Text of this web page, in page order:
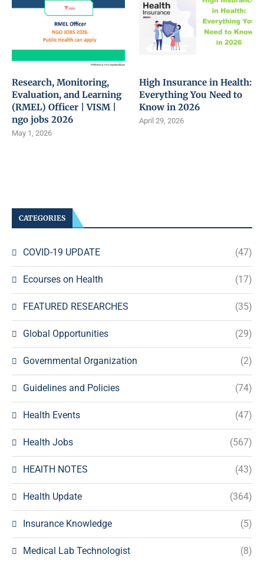
Research, Monitoring,
Evaluation, and Learning
(RMEL) Officer | VISM |
ngo jobs 2026
May 1, 2026
High Insurance in Health:
Everything You Need to
Know in 2026
April 29, 2026
CATEGORIES
COVID-19 UPDATE (47)
Ecourses on Health (17)
FEATURED RESEARCHES (35)
Global Opportunities (29)
Governmental Organization (2)
Guidelines and Policies (74)
Health Events (47)
Health Jobs (567)
HEAlTH NOTES (43)
Health Update (364)
Insurance Knowledge (5)
Medical Lab Technologist (8)